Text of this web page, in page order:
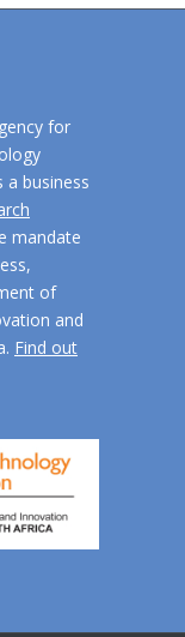
for
a business
mandate
of
and
Find out